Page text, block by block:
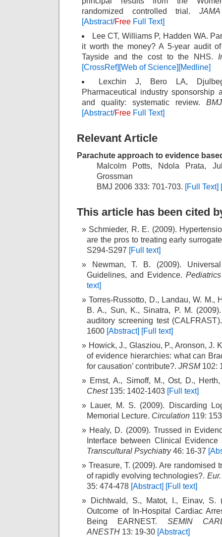
randomized controlled trial. JAMA
[Abstract/Free Full Text]
Lee CT, Williams P, Hadden WA.
it worth the money? A 5-year audit
Tayside and the cost to the NHS.
[CrossRef] [Web of Science] [Medline]
Lexchin J, Bero LA,
Pharmaceutical industry sponsorship
and quality: systematic review. BMJ
[Abstract/Free Full Text]
Relevant Article
Parachute approach to evidence
Malcolm Potts, Ndola Prata,
Grossman
BMJ 2006 333: 701-703. [Full Text]
This article has been cited
Schmieder, R. E. (2009).
are the pros to treating early
S294-S297 [Full text]
Newman, T. B. (2009).
Guidelines, and Evidence. Pediatrics
text]
Torres-Russotto, D., Landau, W. M.,
B. A., Sun, K., Sinatra, P. M.
auditory screening test
1600 [Abstract] [Full text]
Howick, J., Glasziou, P., Aronson, J.
of evidence hierarchies: what can
for causation’ contribute?. JRSM102:
Ernst, A., Simoff, M., Ost, D.,
Chest135: 1402-1403 [Full text]
Lauer, M. S. (2009). Discarding
Memorial Lecture. Circulation 119:
Healy, D. (2009). Trussed in
Interface between Clinical
Transcultural Psychiatry46: 16-37
Treasure, T. (2009). Are randomised
of rapidly evolving technologies?.
35: 474-478 [Abstract] [Full text]
Dichtwald, S., Matot, I., Einav, S.
Outcome of In-Hospital Cardiac
Being EARNEST. SEMIN
ANESTH 13: 19-30 [Abstract]